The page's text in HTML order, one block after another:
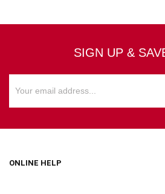
SIGN UP &
ONLINE HELP